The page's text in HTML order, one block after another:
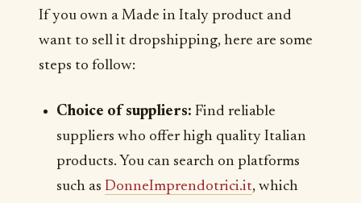
If you own a Made in Italy product and
want to sell it dropshipping, here are some
steps to follow:
Choice of suppliers: Find reliable
suppliers who offer high quality Italian
products. You can search on platforms
such as DonneImprendotrici.it, which